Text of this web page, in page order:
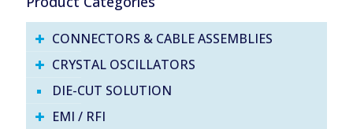
CONNECTORS & CABLE ASSEMBLIES
CRYSTAL OSCILLATORS
DIE-CUT SOLUTION
EMI / RFI